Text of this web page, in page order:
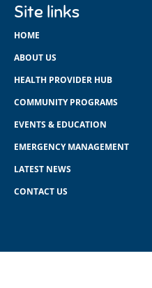
Site links
HOME
ABOUT US
HEALTH PROVIDER HUB
COMMUNITY PROGRAMS
EVENTS & EDUCATION
EMERGENCY MANAGEMENT
LATEST NEWS
CONTACT US